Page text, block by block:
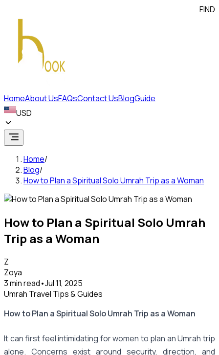
FIND A
HomeAbout UsFAQsContact UsBlogGuide
USD
Home/
Blog/
How to Plan a Spiritual Solo Umrah Trip as a Woman
How to Plan a Spiritual Solo Umrah
Trip as a Woman
Z
Zoya
3 min read•Jul 11, 2025
Umrah Travel Tips & Guides
How to Plan a Spiritual Solo Umrah Trip as a Woman
It can first feel intimidating for women to plan an Umrah trip
alone. Concerns exist around security, direction, and